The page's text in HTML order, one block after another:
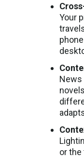
Your
News
or the